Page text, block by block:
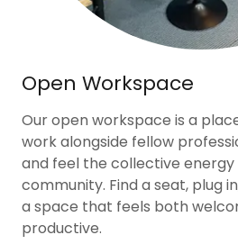
Open Workspace
Our open workspace is a
work alongside fellow
and feel the collective
community. Find a seat, plug
a space that feels both
productive.